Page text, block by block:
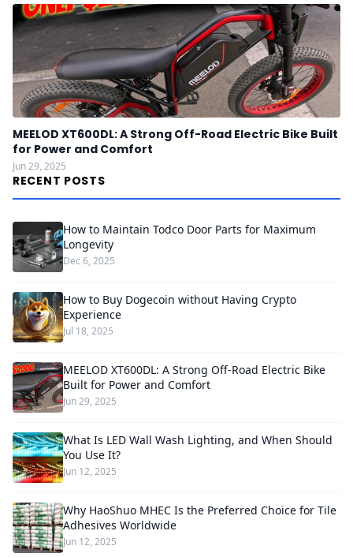
MEELOD XT600DL: A Strong Off-Road Electric Bike Built
for Power and Comfort
Jun 29, 2025
RECENT POSTS
How to Maintain Todco Door Parts for Maximum
Longevity
Dec 6, 2025
How to Buy Dogecoin without Having Crypto
Experience
Jul 18, 2025
MEELOD XT600DL: A Strong Off-Road Electric Bike
Built for Power and Comfort
Jun 29, 2025
What Is LED Wall Wash Lighting, and When Should
You Use It?
Jun 12, 2025
Why HaoShuo MHEC Is the Preferred Choice for Tile
Adhesives Worldwide
Jun 12, 2025